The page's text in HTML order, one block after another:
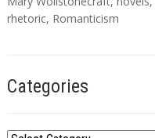
g
rhetoric, Romanticism
Categories